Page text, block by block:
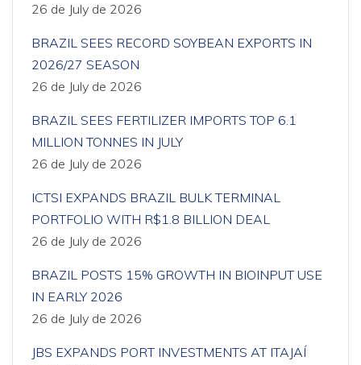
26 de July de 2026
BRAZIL SEES RECORD SOYBEAN EXPORTS IN
2026/27 SEASON
26 de July de 2026
BRAZIL SEES FERTILIZER IMPORTS TOP 6.1
MILLION TONNES IN JULY
26 de July de 2026
ICTSI EXPANDS BRAZIL BULK TERMINAL
PORTFOLIO WITH R$1.8 BILLION DEAL
26 de July de 2026
BRAZIL POSTS 15% GROWTH IN BIOINPUT USE
IN EARLY 2026
26 de July de 2026
JBS EXPANDS PORT INVESTMENTS AT ITAJAÍ